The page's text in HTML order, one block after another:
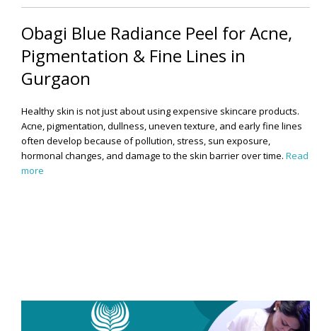
Obagi Blue Radiance Peel for Acne,
Pigmentation & Fine Lines in
Gurgaon
Healthy skin is not just about using expensive skincare products.
Acne, pigmentation, dullness, uneven texture, and early fine lines
often develop because of pollution, stress, sun exposure,
hormonal changes, and damage to the skin barrier over time. Read
more